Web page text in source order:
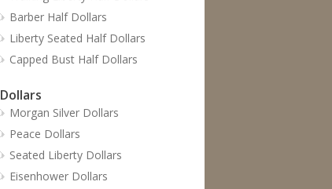
Barber Half Dollars
Liberty Seated Half Dollars
Capped Bust Half Dollars
Dollars
Morgan Silver Dollars
Peace Dollars
Seated Liberty Dollars
Eisenhower Dollars